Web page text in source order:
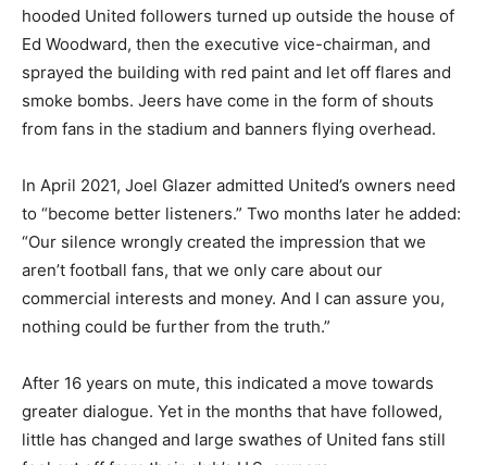
hooded United followers turned up outside the house of
Ed Woodward, then the executive vice-chairman, and
sprayed the building with red paint and let off flares and
smoke bombs. Jeers have come in the form of shouts
from fans in the stadium and banners flying overhead.
In April 2021, Joel Glazer admitted United’s owners need
to “become better listeners.” Two months later he added:
“Our silence wrongly created the impression that we
aren’t football fans, that we only care about our
commercial interests and money. And I can assure you,
nothing could be further from the truth.”
After 16 years on mute, this indicated a move towards
greater dialogue. Yet in the months that have followed,
little has changed and large swathes of United fans still